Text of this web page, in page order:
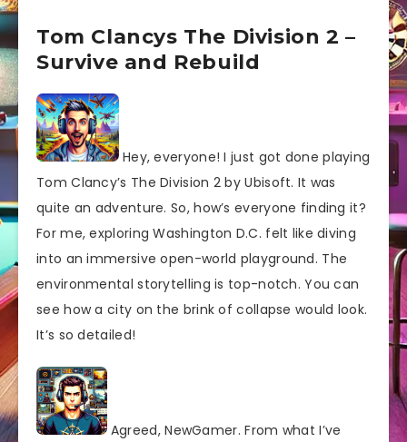
Tom Clancys The Division 2 –
Survive and Rebuild
Hey, everyone! I just got done playing
Tom Clancy’s The Division 2 by Ubisoft. It was
quite an adventure. So, how’s everyone finding it?
For me, exploring Washington D.C. felt like diving
into an immersive open-world playground. The
environmental storytelling is top-notch. You can
see how a city on the brink of collapse would look.
It’s so detailed!
Agreed, NewGamer. From what I’ve